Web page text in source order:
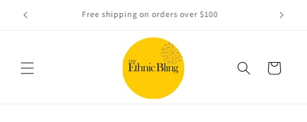
Skip to
content
Free shipping on orders over $100
Cart